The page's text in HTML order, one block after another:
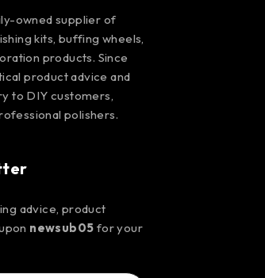
owned supplier of
kits, buffing wheels,
products. Since
product advice and
to DIY customers,
polishers.
advice, product
newsub05 for your